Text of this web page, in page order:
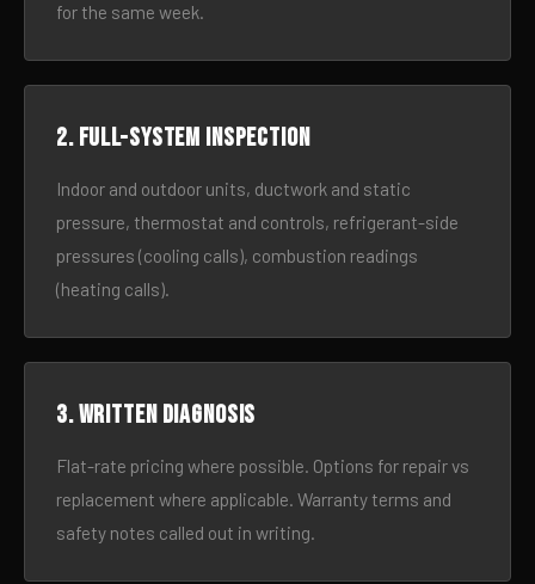
for the same week.
2. Full-system inspection
Indoor and outdoor units, ductwork and static
pressure, thermostat and controls, refrigerant-side
pressures (cooling calls), combustion readings
(heating calls).
3. Written diagnosis
Flat-rate pricing where possible. Options for repair vs
replacement where applicable. Warranty terms and
safety notes called out in writing.